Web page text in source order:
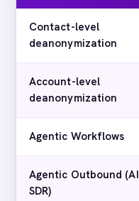
Contact-level
deanonymization
Account-level
deanonymization
Agentic Workflows
Agentic Outbound (AI
SDR)